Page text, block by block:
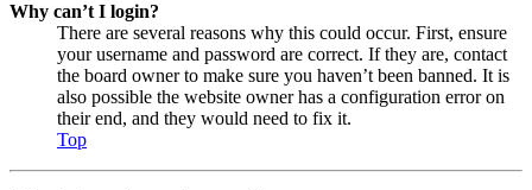
Why can’t I login?
There are several reasons why this could occur. First, ensure
your username and password are correct. If they are, contact
the board owner to make sure you haven’t been banned. It is
also possible the website owner has a configuration error on
their end, and they would need to fix it.
Top